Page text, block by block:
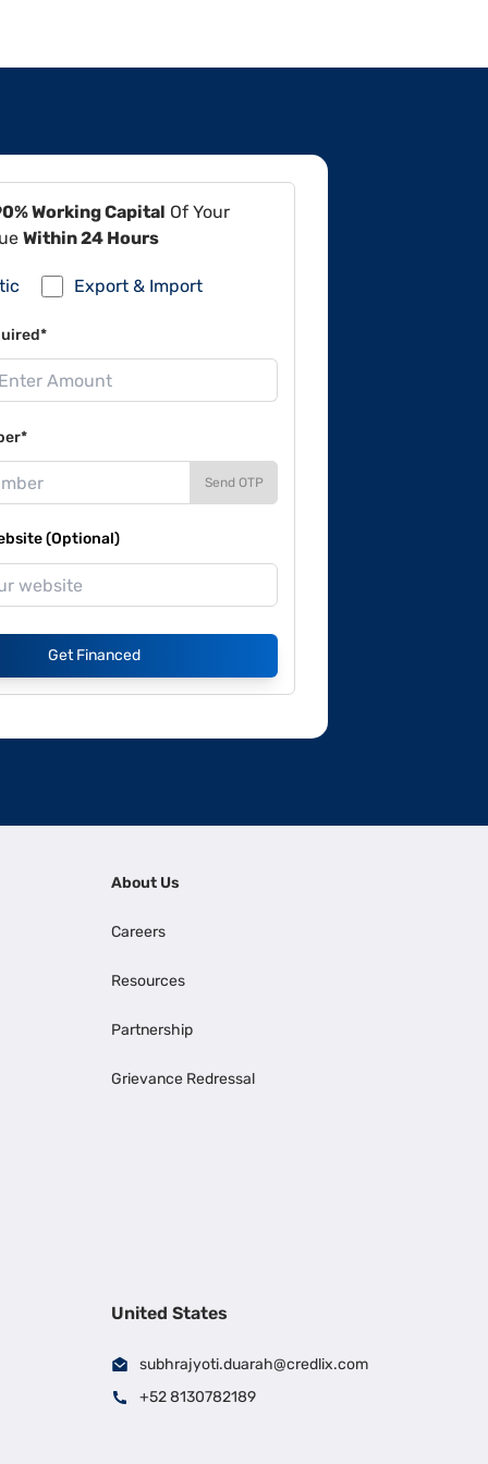
Working Capital Of Your
Within 24 Hours
Export & Import
Send OTP
(Optional)
Get Financed
About Us
Careers
Resources
Partnership
Grievance Redressal
United States
subhrajyoti.duarah@credlix.com
+52 8130782189